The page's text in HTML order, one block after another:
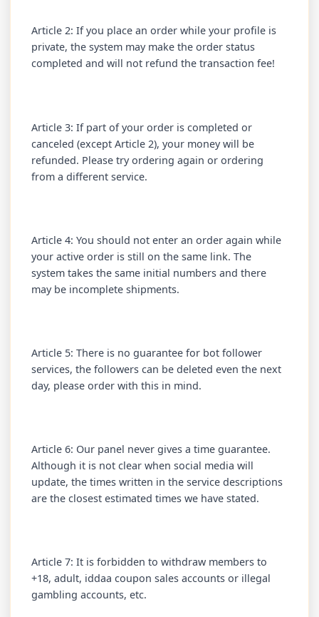
Article 2: If you place an order while your profile is
private, the system may make the order status
completed and will not refund the transaction fee!
Article 3: If part of your order is completed or
canceled (except Article 2), your money will be
refunded. Please try ordering again or ordering
from a different service.
Article 4: You should not enter an order again while
your active order is still on the same link. The
system takes the same initial numbers and there
may be incomplete shipments.
Article 5: There is no guarantee for bot follower
services, the followers can be deleted even the next
day, please order with this in mind.
Article 6: Our panel never gives a time guarantee.
Although it is not clear when social media will
update, the times written in the service descriptions
are the closest estimated times we have stated.
Article 7: It is forbidden to withdraw members to
+18, adult, iddaa coupon sales accounts or illegal
gambling accounts, etc.